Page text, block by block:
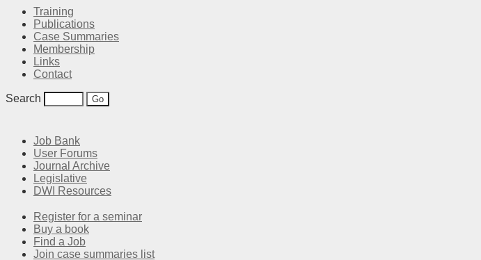
Training
Publications
Case Summaries
Membership
Links
Contact
Search
Job Bank
User Forums
Journal Archive
Legislative
DWI Resources
Register for a seminar
Buy a book
Find a Job
Join case summaries list